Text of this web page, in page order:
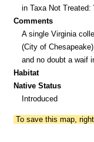
in Taxa Not Treated:
Comments
A single Virginia
(City of
and no doubt a waif
Habitat
Native Status
Introduced
To save this map,